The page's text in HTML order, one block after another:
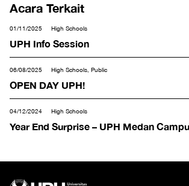
Acara Terkait
01/11/2025 High Schools
UPH Info Session
06/08/2025 High Schools, Public
OPEN DAY UPH!
04/12/2024 High Schools
Year End Surprise – UPH Medan